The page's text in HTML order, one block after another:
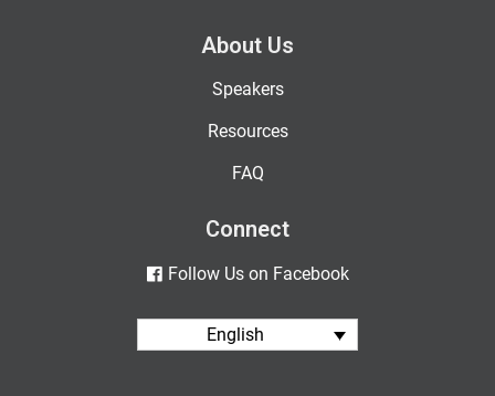
About Us
Speakers
Resources
FAQ
Connect
Follow Us on Facebook
English